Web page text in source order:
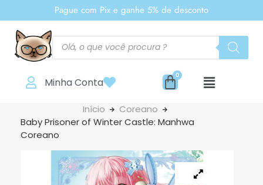
Pague com Pix e ganhe 5% de desconto
Minha Conta
Início
Coreano
Baby Prisoner of Winter Castle: Manhwa
Coreano